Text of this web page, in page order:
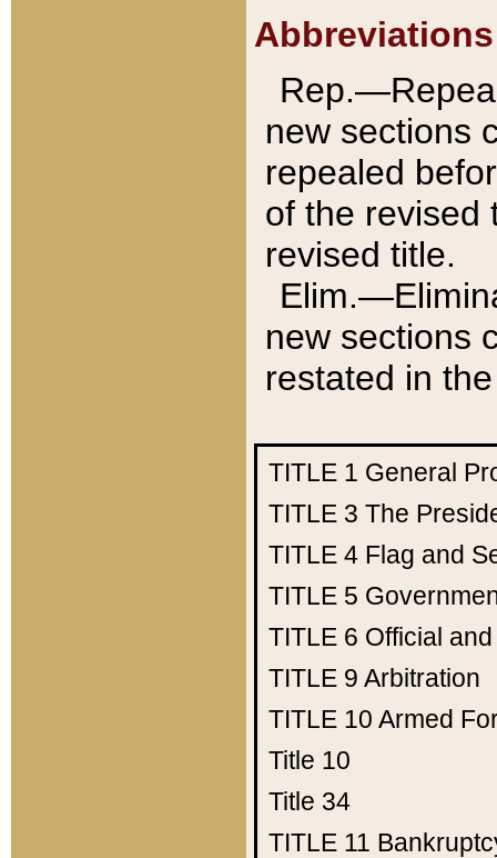
Abbreviations
new sections
repealed
of the revised
revised title.
new sections
restated in
TITLE 1 General
TITLE 3 The
TITLE 4 Flag and
TITLE 5
TITLE 6 Official
TITLE 9 Arbitration
TITLE 10 Armed
Title 10
Title 34
TITLE 11